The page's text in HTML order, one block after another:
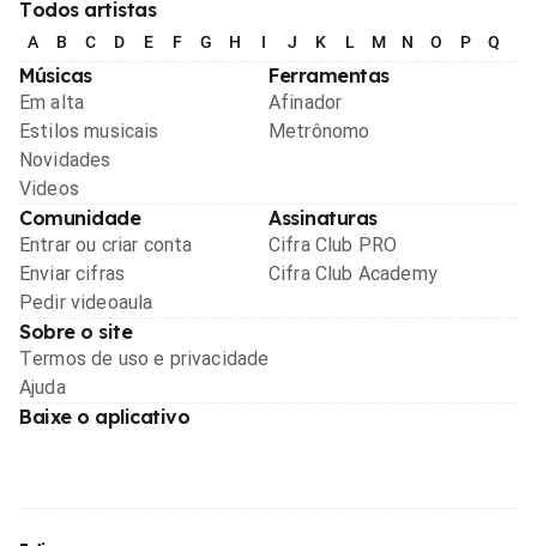
Todos artistas
A B C D E F G H I J K L M N O P Q
Músicas
Em alta
Estilos musicais
Novidades
Videos
Ferramentas
Afinador
Metrônomo
Comunidade
Entrar ou criar conta
Enviar cifras
Pedir videoaula
Assinaturas
Cifra Club PRO
Cifra Club Academy
Sobre o site
Termos de uso e privacidade
Ajuda
Baixe o aplicativo